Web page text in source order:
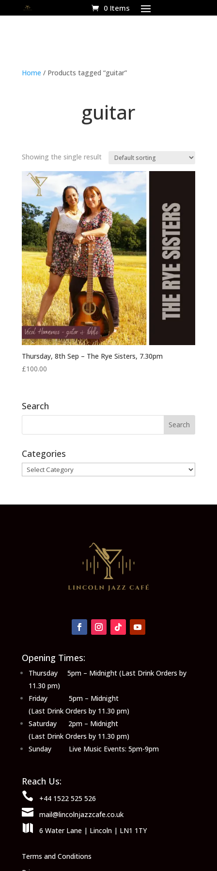
0 Items
Home / Products tagged “guitar”
guitar
Showing the single result
Thursday, 8th Sep – The Rye Sisters, 7.30pm
£100.00
Search
Categories
Categories
Opening Times:
Thursday 5pm – Midnight (Last Drink Orders by
11.30 pm)
Friday 5pm – Midnight
(Last Drink Orders by 11.30 pm)
Saturday 2pm – Midnight
(Last Drink Orders by 11.30 pm)
Sunday Live Music Events: 5pm-9pm
Reach Us:
 +44 1522 525 526
 mail@lincolnjazzcafe.co.uk
 6 Water Lane | Lincoln | LN1 1TY
Terms and Conditions